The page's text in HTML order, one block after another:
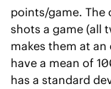
points/game. The
shots a game (all
makes them at
have a mean of
has a standard